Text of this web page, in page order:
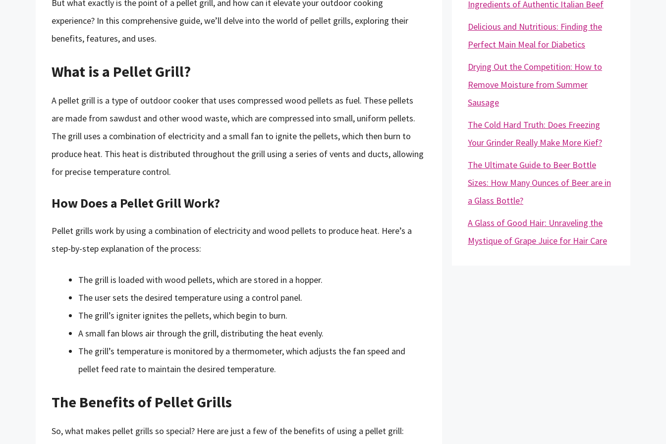
But what exactly is the point of a pellet grill, and how can it elevate your outdoor cooking
experience? In this comprehensive guide, we’ll delve into the world of pellet grills, exploring their
benefits, features, and uses.
What is a Pellet Grill?
A pellet grill is a type of outdoor cooker that uses compressed wood pellets as fuel. These pellets
are made from sawdust and other wood waste, which are compressed into small, uniform pellets.
The grill uses a combination of electricity and a small fan to ignite the pellets, which then burn to
produce heat. This heat is distributed throughout the grill using a series of vents and ducts, allowing
for precise temperature control.
How Does a Pellet Grill Work?
Pellet grills work by using a combination of electricity and wood pellets to produce heat. Here’s a
step-by-step explanation of the process:
The grill is loaded with wood pellets, which are stored in a hopper.
The user sets the desired temperature using a control panel.
The grill’s igniter ignites the pellets, which begin to burn.
A small fan blows air through the grill, distributing the heat evenly.
The grill’s temperature is monitored by a thermometer, which adjusts the fan speed and
pellet feed rate to maintain the desired temperature.
The Benefits of Pellet Grills
So, what makes pellet grills so special? Here are just a few of the benefits of using a pellet grill:
Ingredients of Authentic Italian Beef
Delicious and Nutritious: Finding the
Perfect Main Meal for Diabetics
Drying Out the Competition: How to
Remove Moisture from Summer
Sausage
The Cold Hard Truth: Does Freezing
Your Grinder Really Make More Kief?
The Ultimate Guide to Beer Bottle
Sizes: How Many Ounces of Beer are in
a Glass Bottle?
A Glass of Good Hair: Unraveling the
Mystique of Grape Juice for Hair Care